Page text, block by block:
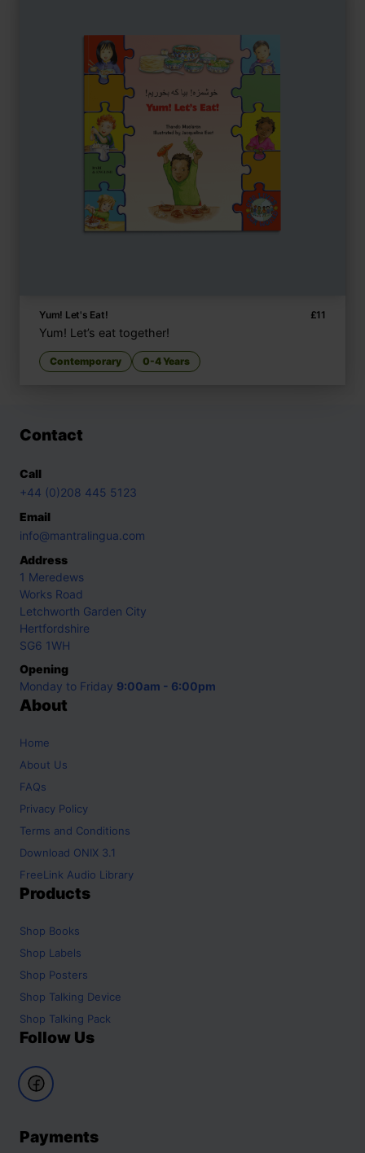
Yum! Let's Eat! £11
Yum! Let’s eat together!
Contemporary 0-4 Years
Contact
Call
+44 (0)208 445 5123
Email
info@mantralingua.com
Address
1 Meredews
Works Road
Letchworth Garden City
Hertfordshire
SG6 1WH
Opening
Monday to Friday 9:00am - 6:00pm
About
Home
About Us
FAQs
Privacy Policy
Terms and Conditions
Download ONIX 3.1
FreeLink Audio Library
Products
Shop Books
Shop Labels
Shop Posters
Shop Talking Device
Shop Talking Pack
Follow Us
Payments